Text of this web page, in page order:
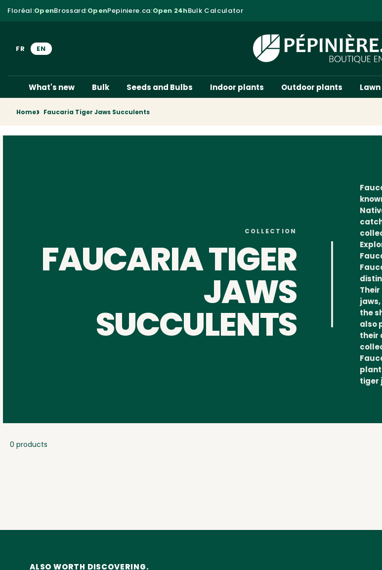
Floréal:OpenBrossard:OpenPepiniere.ca:Open 24hBulk Calculator
FR EN
What's new Bulk Seeds and Bulbs Indoor plants Outdoor plants Lawn
Home Faucaria Tiger Jaws Succulents
COLLECTION
FAUCARIA TIGER
JAWS
SUCCULENTS
the
also
their
tiger
0 products
ALSO WORTH DISCOVERING.